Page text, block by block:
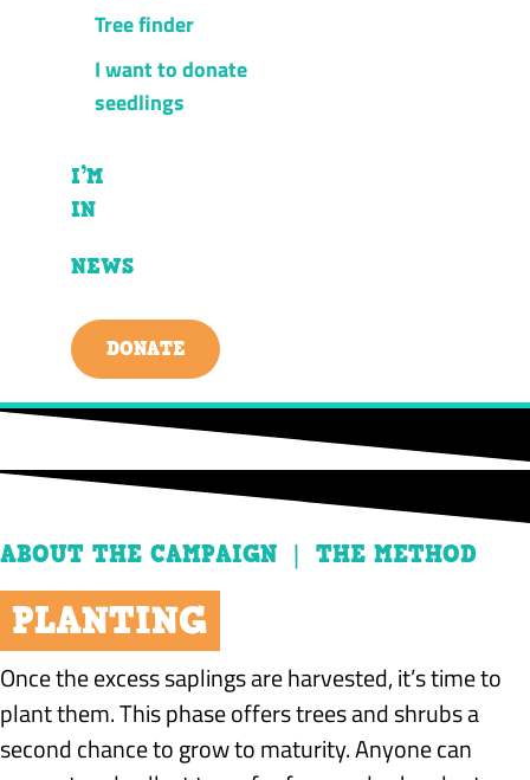
Tree finder
I want to donate
seedlings
I’M
IN
NEWS
DONATE
ABOUT THE CAMPAIGN | THE METHOD
PLANTING
Once the excess saplings are harvested, it’s time to
plant them. This phase offers trees and shrubs a
second chance to grow to maturity. Anyone can